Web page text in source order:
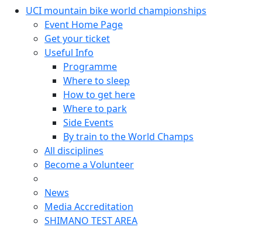
UCI mountain bike world championships
Event Home Page
Get your ticket
Useful Info
Programme
Where to sleep
How to get here
Where to park
Side Events
By train to the World Champs
All disciplines
Become a Volunteer
News
Media Accreditation
SHIMANO TEST AREA